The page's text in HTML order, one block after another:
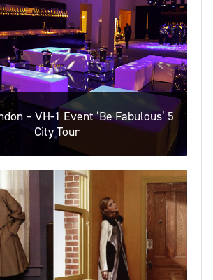
– VH-1 Event ‘Be Fabulous’ 5
City Tour